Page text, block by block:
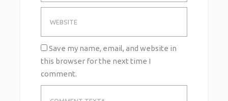
Save my name, email, and website in
this browser for the next time I
comment.